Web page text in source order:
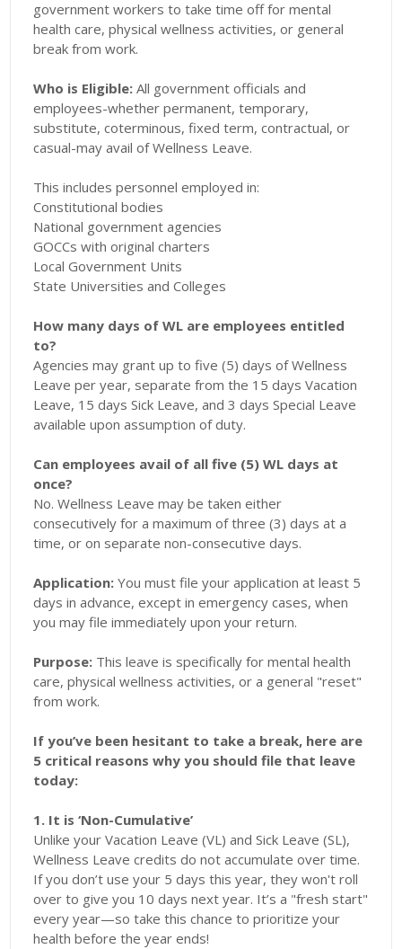
government workers to take time off for mental
health care, physical wellness activities, or general
break from work.
Who is Eligible: All government officials and
employees-whether permanent, temporary,
substitute, coterminous, fixed term, contractual, or
casual-may avail of Wellness Leave.
This includes personnel employed in:
Constitutional bodies
National government agencies
GOCCs with original charters
Local Government Units
State Universities and Colleges
How many days of WL are employees entitled
to?
Agencies may grant up to five (5) days of Wellness
Leave per year, separate from the 15 days Vacation
Leave, 15 days Sick Leave, and 3 days Special Leave
available upon assumption of duty.
Can employees avail of all five (5) WL days at
once?
No. Wellness Leave may be taken either
consecutively for a maximum of three (3) days at a
time, or on separate non-consecutive days.
Application: You must file your application at least 5
days in advance, except in emergency cases, when
you may file immediately upon your return.
Purpose: This leave is specifically for mental health
care, physical wellness activities, or a general "reset"
from work.
If you’ve been hesitant to take a break, here are
5 critical reasons why you should file that leave
today:
1. It is ‘Non-Cumulative’
Unlike your Vacation Leave (VL) and Sick Leave (SL),
Wellness Leave credits do not accumulate over time.
If you don’t use your 5 days this year, they won't roll
over to give you 10 days next year. It’s a "fresh start"
every year—so take this chance to prioritize your
health before the year ends!